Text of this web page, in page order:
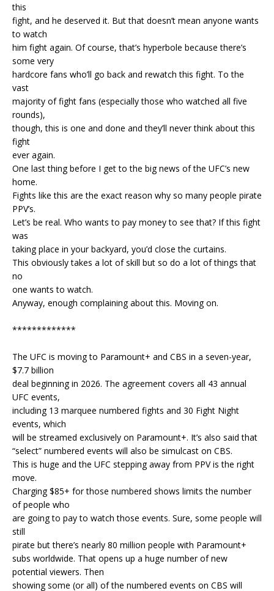
this
fight, and he deserved it. But that doesn’t mean anyone wants
to watch
him fight again. Of course, that’s hyperbole because there’s
some very
hardcore fans who’ll go back and rewatch this fight. To the
vast
majority of fight fans (especially those who watched all five
rounds),
though, this is one and done and they’ll never think about this
fight
ever again.
One last thing before I get to the big news of the UFC’s new
home.
Fights like this are the exact reason why so many people pirate
PPV’s.
Let’s be real. Who wants to pay money to see that? If this fight
was
taking place in your backyard, you’d close the curtains.
This obviously takes a lot of skill but so do a lot of things that
no
one wants to watch.
Anyway, enough complaining about this. Moving on.
*************
The UFC is moving to Paramount+ and CBS in a seven-year,
$7.7 billion
deal beginning in 2026. The agreement covers all 43 annual
UFC events,
including 13 marquee numbered fights and 30 Fight Night
events, which
will be streamed exclusively on Paramount+. It’s also said that
“select” numbered events will also be simulcast on CBS.
This is huge and the UFC stepping away from PPV is the right
move.
Charging $85+ for those numbered shows limits the number
of people who
are going to pay to watch those events. Sure, some people will
still
pirate but there’s nearly 80 million people with Paramount+
subs worldwide. That opens up a huge number of new
potential viewers. Then
showing some (or all) of the numbered events on CBS will